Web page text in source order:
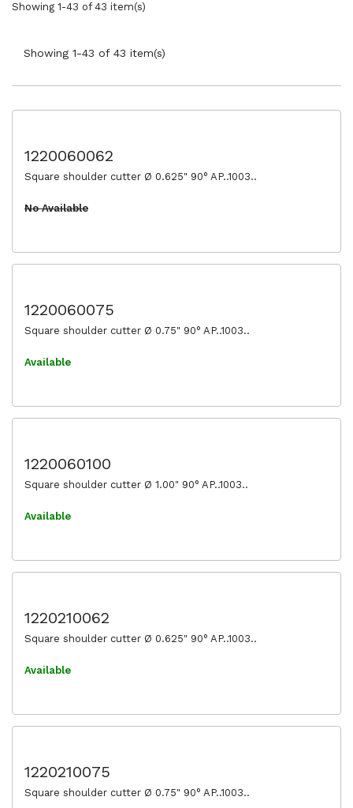
Showing 1-43 of 43 item(s)
Showing 1-43 of 43 item(s)
1220060062
Square shoulder cutter Ø 0.625" 90° AP..1003..
No Available
1220060075
Square shoulder cutter Ø 0.75" 90° AP..1003..
Available
1220060100
Square shoulder cutter Ø 1.00" 90° AP..1003..
Available
1220210062
Square shoulder cutter Ø 0.625" 90° AP..1003..
Available
1220210075
Square shoulder cutter Ø 0.75" 90° AP..1003..